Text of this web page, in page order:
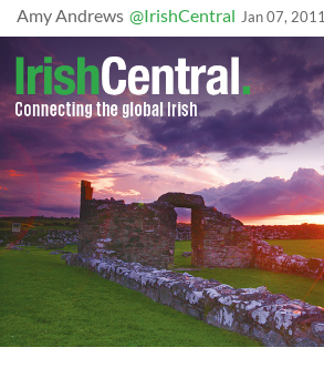
Amy Andrews @IrishCentral Jan 07, 2011